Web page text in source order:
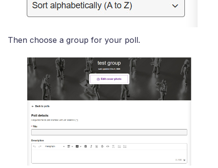
Then choose a group for your poll.